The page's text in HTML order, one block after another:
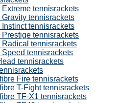
Extreme tennisrackets
Gravity tennisrackets
Instinct tennisrackets
Prestige tennisrackets
Radical tennisrackets
Speed tennisrackets
tennisrackets
Fire tennisrackets
T-Fight tennisrackets
TF-X1 tennisrackets